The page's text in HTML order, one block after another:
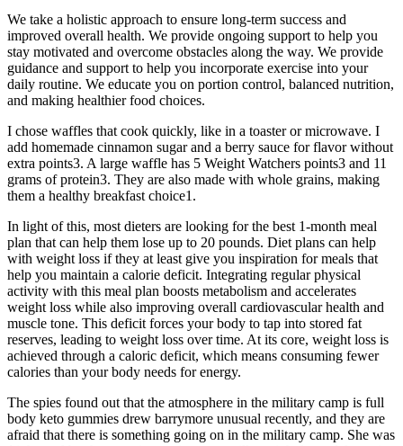
We take a holistic approach to ensure long-term success and
improved overall health. We provide ongoing support to help you
stay motivated and overcome obstacles along the way. We provide
guidance and support to help you incorporate exercise into your
daily routine. We educate you on portion control, balanced nutrition,
and making healthier food choices.
I chose waffles that cook quickly, like in a toaster or microwave. I
add homemade cinnamon sugar and a berry sauce for flavor without
extra points3. A large waffle has 5 Weight Watchers points3 and 11
grams of protein3. They are also made with whole grains, making
them a healthy breakfast choice1.
In light of this, most dieters are looking for the best 1-month meal
plan that can help them lose up to 20 pounds. Diet plans can help
with weight loss if they at least give you inspiration for meals that
help you maintain a calorie deficit. Integrating regular physical
activity with this meal plan boosts metabolism and accelerates
weight loss while also improving overall cardiovascular health and
muscle tone. This deficit forces your body to tap into stored fat
reserves, leading to weight loss over time. At its core, weight loss is
achieved through a caloric deficit, which means consuming fewer
calories than your body needs for energy.
The spies found out that the atmosphere in the military camp is full
body keto gummies drew barrymore unusual recently, and they are
afraid that there is something going on in the military camp. She was